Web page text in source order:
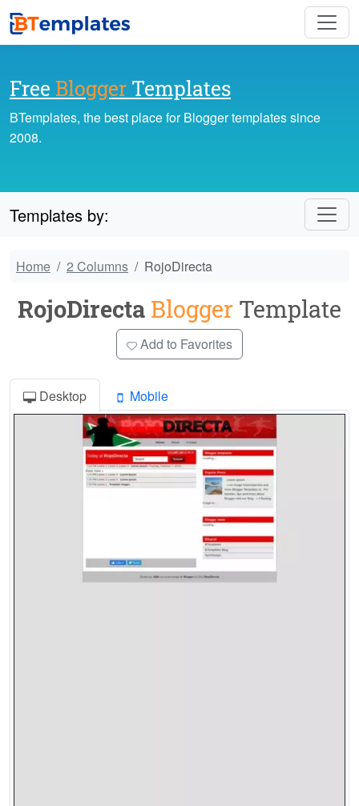
Free Blogger Templates
BTemplates, the best place for Blogger templates since
2008.
Templates by:
Home 2 Columns RojoDirecta
RojoDirecta Blogger Template
Add to Favorites
Desktop Mobile